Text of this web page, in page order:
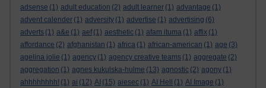
adsense (1) adult education (2) adult learner (1) advantage (1)
advent calender (1) adversity (1) advertise (1) advertising (6)
adverts (1) a&e (1) aef (1) aesthetic (1) afam ituma (1) affix (1)
affordance (2) afghanistan (1) africa (1) african-american (1) age (3)
agelina jolie (1) agency (1) agency creative teams (1) aggregate (2)
aggregation (1) agnes kukulska-hulme (13) agnostic (2) agony (1)
ahhhhhhhh! (1) ai (12) AI (15) aiesec (1) AI Hell (1) AI Image (1)